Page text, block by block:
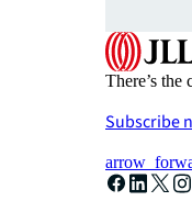
There’s
Subscribe